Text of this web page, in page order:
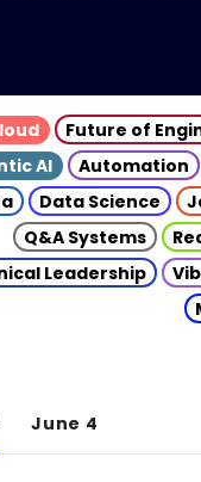
Future of
AI
Automation
Data Science
Q&A Systems
Leadership
June 4